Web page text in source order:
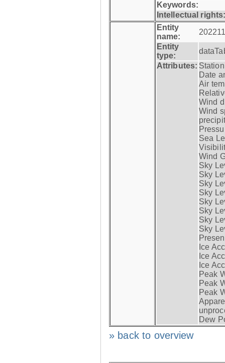
Keywords:
Intellectual
Entity
name:
Entity
type:
Attributes:
Date
Air
Wind
Wind
Sea
Wind
Sky
Sky
Sky
Sky
Sky
Sky
Sky
Sky
Ice
Ice
Ice
Peak
Peak
Peak
Dew
» back to overview